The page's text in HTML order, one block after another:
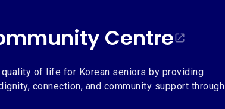
Centre
of life for Korean seniors by providing
connection, and community support through